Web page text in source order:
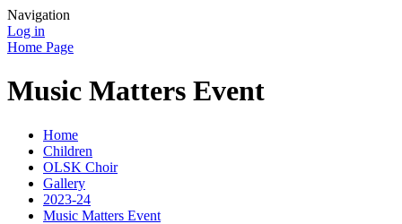
Navigation
Log in
Home Page
Music Matters Event
Home
Children
OLSK Choir
Gallery
2023-24
Music Matters Event